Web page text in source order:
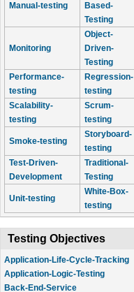
Manual-testing
Based-
Testing
Monitoring
Object-
Driven-
Testing
Performance-
testing
Regression-
testing
Scalability-
testing
Scrum-
testing
Smoke-testing
Storyboard-
testing
Test-Driven-
Development
Traditional-
Testing
Unit-testing
White-Box-
testing
Testing Objectives
Application-Life-Cycle-Tracking
Application-Logic-Testing
Back-End-Service